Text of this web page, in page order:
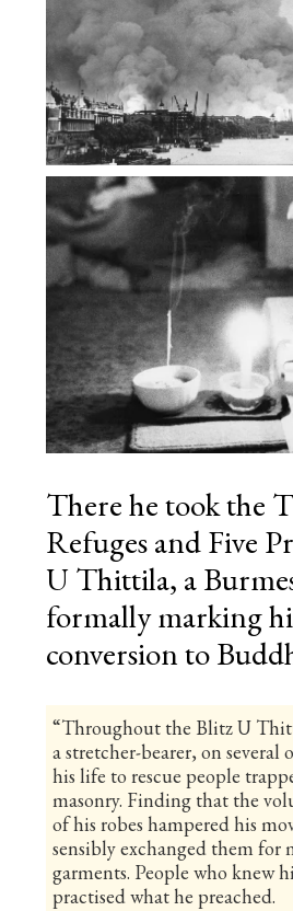
There he took the
Refuges and Five
U Thittila, a
formally marking
conversion to
“Throughout the Blitz U
a stretcher-bearer, on several
his life to rescue people
masonry. Finding that the
of his robes hampered his
sensibly exchanged them for
garments. People who knew
practised what he preached.